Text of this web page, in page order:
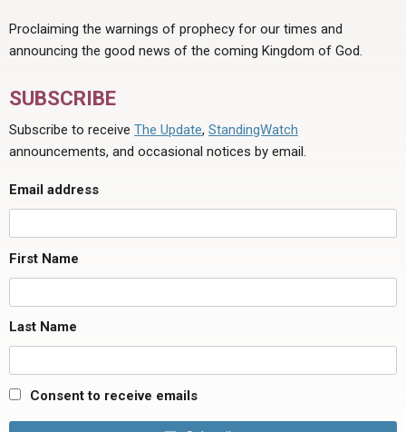
Proclaiming the warnings of prophecy for our times and
announcing the good news of the coming Kingdom of God.
SUBSCRIBE
Subscribe to receive The Update, StandingWatch
announcements, and occasional notices by email.
Email address
First Name
Last Name
Consent to receive emails